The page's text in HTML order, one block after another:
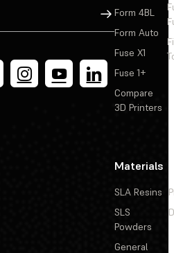
Sign Up
Form 4BL
Form Auto
Fuse X1
Fuse 1+
Compare
3D Printers
Materials
SLA Resins
SLS
Powders
General